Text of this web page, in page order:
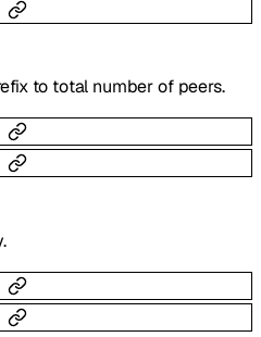
to total number of peers.